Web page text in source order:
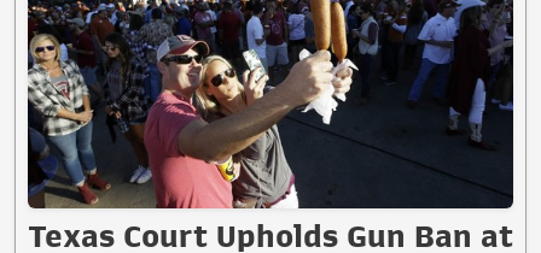
Texas Court Upholds Gun Ban at